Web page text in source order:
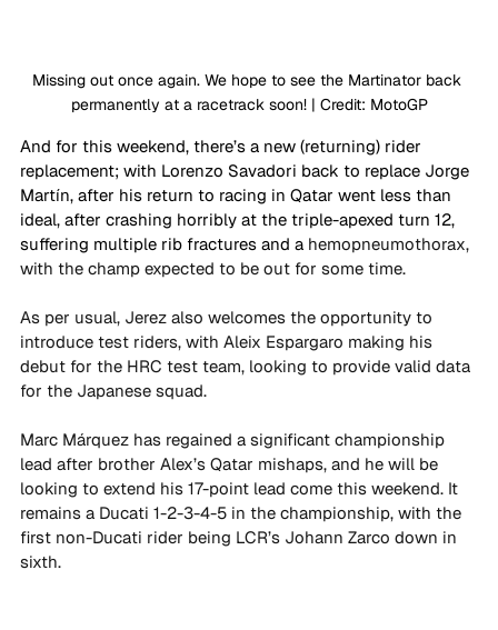
Missing out once again. We hope to see the Martinator back
permanently at a racetrack soon! | Credit: MotoGP
And for this weekend, there’s a new (returning) rider
replacement; with Lorenzo Savadori back to replace Jorge
Martín, after his return to racing in Qatar went less than
ideal, after crashing horribly at the triple-apexed turn 12,
suffering multiple rib fractures and a hemopneumothorax,
with the champ expected to be out for some time.
As per usual, Jerez also welcomes the opportunity to
introduce test riders, with Aleix Espargaro making his
debut for the HRC test team, looking to provide valid data
for the Japanese squad.
Marc Márquez has regained a significant championship
lead after brother Alex’s Qatar mishaps, and he will be
looking to extend his 17-point lead come this weekend. It
remains a Ducati 1-2-3-4-5 in the championship, with the
first non-Ducati rider being LCR’s Johann Zarco down in
sixth.